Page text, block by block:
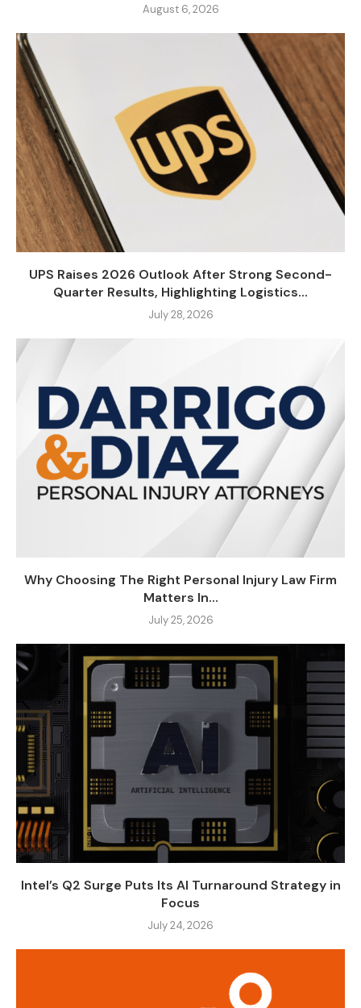
August 6, 2026
UPS Raises 2026 Outlook After Strong Second-
Quarter Results, Highlighting Logistics...
July 28, 2026
Why Choosing The Right Personal Injury Law Firm
Matters In...
July 25, 2026
Intel’s Q2 Surge Puts Its AI Turnaround Strategy in
Focus
July 24, 2026